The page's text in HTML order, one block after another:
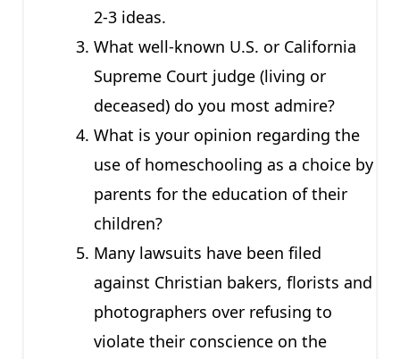
2-3 ideas.
What well-known U.S. or California
Supreme Court judge (living or
deceased) do you most admire?
What is your opinion regarding the
use of homeschooling as a choice by
parents for the education of their
children?
Many lawsuits have been filed
against Christian bakers, florists and
photographers over refusing to
violate their conscience on the